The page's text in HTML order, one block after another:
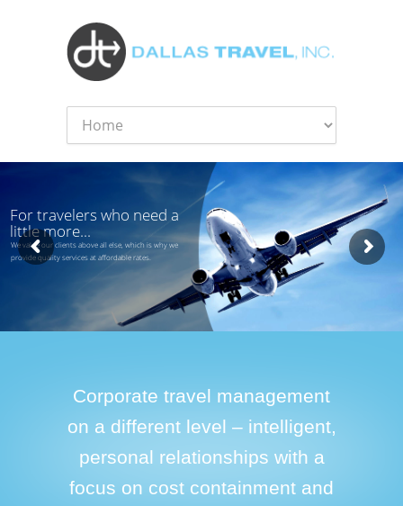
For travelers who need a
little more...
We value our clients above all else, which is why we
provide quality services at affordable rates.
Corporate travel management
on a different level – intelligent,
personal relationships with a
focus on cost containment and